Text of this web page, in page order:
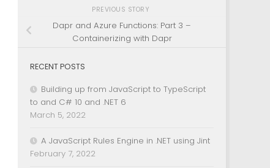
PREVIOUS STORY
Dapr and Azure Functions: Part 3 –
Containerizing with Dapr
RECENT POSTS
Building up from JavaScript to TypeScript
to and C# 10 and .NET 6
March 5, 2022
A JavaScript Rules Engine in .NET using Jint
February 7, 2022